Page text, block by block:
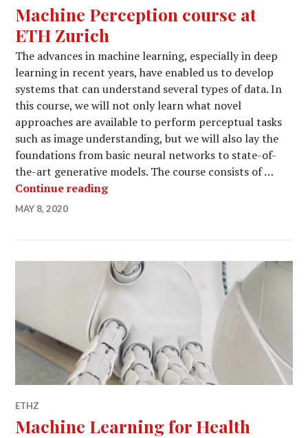
Machine Perception course at
ETH Zurich
The advances in machine learning, especially in deep
learning in recent years, have enabled us to develop
systems that can understand several types of data. In
this course, we will not only learn what novel
approaches are available to perform perceptual tasks
such as image understanding, but we will also lay the
foundations from basic neural networks to state-of-
the-art generative models. The course consists of …
Continue readingMachine Perception course at ETH
MAY 8, 2020
ETHZ
Machine Learning for Health